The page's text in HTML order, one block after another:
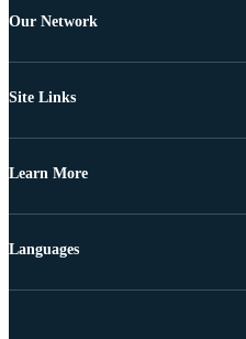
Our Network
Site Links
Learn More
Languages